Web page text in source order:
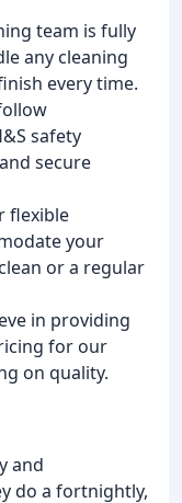
team is fully
any cleaning
every time.
safety
secure
flexible
your
or a regular
in providing
for our
on quality.
and
do a fortnightly,